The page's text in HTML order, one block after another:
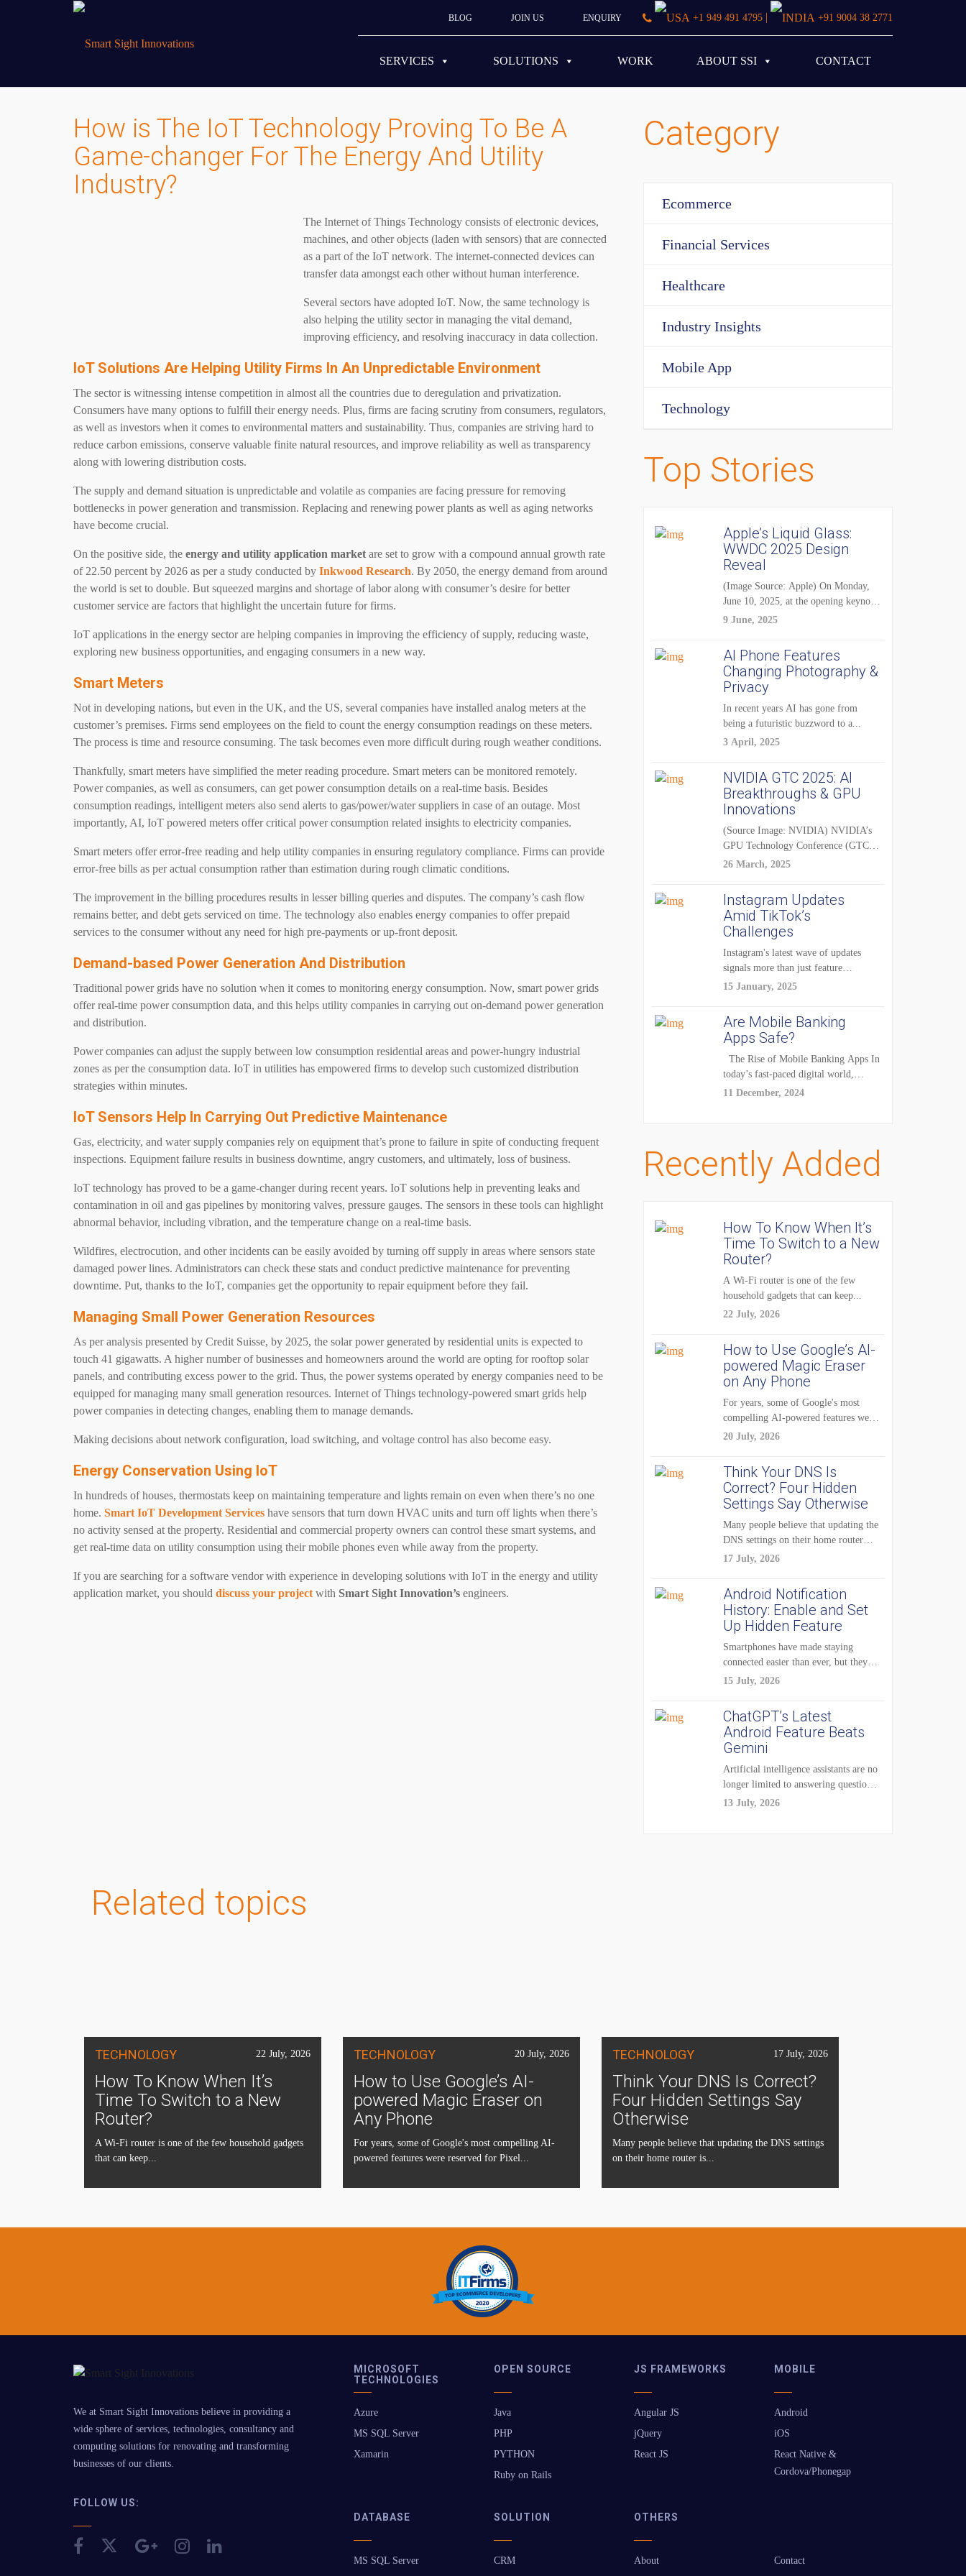
BLOG JOIN US ENQUIRY +1 949 491 4795 | +91 9004 38 2771
SERVICES SOLUTIONS WORK ABOUT SSI CONTACT
How is The IoT Technology Proving To Be A
Game-changer For The Energy And Utility
Industry?
The Internet of Things Technology consists of electronic devices,
machines, and other objects (laden with sensors) that are connected
as a part of the IoT network. The internet-connected devices can
transfer data amongst each other without human interference.
Several sectors have adopted IoT. Now, the same technology is
also helping the utility sector in managing the vital demand,
improving efficiency, and resolving inaccuracy in data collection.
IoT Solutions Are Helping Utility Firms In An Unpredictable Environment
The sector is witnessing intense competition in almost all the countries due to deregulation and privatization.
Consumers have many options to fulfill their energy needs. Plus, firms are facing scrutiny from consumers, regulators,
as well as investors when it comes to environmental matters and sustainability. Thus, companies are striving hard to
reduce carbon emissions, conserve valuable finite natural resources, and improve reliability as well as transparency
along with lowering distribution costs.
The supply and demand situation is unpredictable and volatile as companies are facing pressure for removing
bottlenecks in power generation and transmission. Replacing and renewing power plants as well as aging networks
have become crucial.
On the positive side, the energy and utility application market are set to grow with a compound annual growth rate
of 22.50 percent by 2026 as per a study conducted by Inkwood Research. By 2050, the energy demand from around
the world is set to double. But squeezed margins and shortage of labor along with consumer’s desire for better
customer service are factors that highlight the uncertain future for firms.
IoT applications in the energy sector are helping companies in improving the efficiency of supply, reducing waste,
exploring new business opportunities, and engaging consumers in a new way.
Smart Meters
Not in developing nations, but even in the UK, and the US, several companies have installed analog meters at the
customer’s premises. Firms send employees on the field to count the energy consumption readings on these meters.
The process is time and resource consuming. The task becomes even more difficult during rough weather conditions.
Thankfully, smart meters have simplified the meter reading procedure. Smart meters can be monitored remotely.
Power companies, as well as consumers, can get power consumption details on a real-time basis. Besides
consumption readings, intelligent meters also send alerts to gas/power/water suppliers in case of an outage. Most
importantly, AI, IoT powered meters offer critical power consumption related insights to electricity companies.
Smart meters offer error-free reading and help utility companies in ensuring regulatory compliance. Firms can provide
error-free bills as per actual consumption rather than estimation during rough climatic conditions.
The improvement in the billing procedures results in lesser billing queries and disputes. The company’s cash flow
remains better, and debt gets serviced on time. The technology also enables energy companies to offer prepaid
services to the consumer without any need for high pre-payments or up-front deposit.
Demand-based Power Generation And Distribution
Traditional power grids have no solution when it comes to monitoring energy consumption. Now, smart power grids
offer real-time power consumption data, and this helps utility companies in carrying out on-demand power generation
and distribution.
Power companies can adjust the supply between low consumption residential areas and power-hungry industrial
zones as per the consumption data. IoT in utilities has empowered firms to develop such customized distribution
strategies within minutes.
IoT Sensors Help In Carrying Out Predictive Maintenance
Gas, electricity, and water supply companies rely on equipment that’s prone to failure in spite of conducting frequent
inspections. Equipment failure results in business downtime, angry customers, and ultimately, loss of business.
IoT technology has proved to be a game-changer during recent years. IoT solutions help in preventing leaks and
contamination in oil and gas pipelines by monitoring valves, pressure gauges. The sensors in these tools can highlight
abnormal behavior, including vibration, and the temperature change on a real-time basis.
Wildfires, electrocution, and other incidents can be easily avoided by turning off supply in areas where sensors state
damaged power lines. Administrators can check these stats and conduct predictive maintenance for preventing
downtime. Put, thanks to the IoT, companies get the opportunity to repair equipment before they fail.
Managing Small Power Generation Resources
As per analysis presented by Credit Suisse, by 2025, the solar power generated by residential units is expected to
touch 41 gigawatts. A higher number of businesses and homeowners around the world are opting for rooftop solar
panels, and contributing excess power to the grid. Thus, the power systems operated by energy companies need to be
equipped for managing many small generation resources. Internet of Things technology-powered smart grids help
power companies in detecting changes, enabling them to manage demands.
Making decisions about network configuration, load switching, and voltage control has also become easy.
Energy Conservation Using IoT
In hundreds of houses, thermostats keep on maintaining temperature and lights remain on even when there’s no one
home. Smart IoT Development Services have sensors that turn down HVAC units and turn off lights when there’s
no activity sensed at the property. Residential and commercial property owners can control these smart systems, and
get real-time data on utility consumption using their mobile phones even while away from the property.
If you are searching for a software vendor with experience in developing solutions with IoT in the energy and utility
application market, you should discuss your project with Smart Sight Innovation’s engineers.
Category
Ecommerce
Financial Services
Healthcare
Industry Insights
Mobile App
Technology
Top Stories
Apple’s Liquid Glass:
WWDC 2025 Design
Reveal
(Image Source: Apple) On Monday,
June 10, 2025, at the opening keynote
of...
9 June, 2025
AI Phone Features
Changing Photography &
Privacy
In recent years AI has gone from
being a futuristic buzzword to a...
3 April, 2025
NVIDIA GTC 2025: AI
Breakthroughs & GPU
Innovations
(Source Image: NVIDIA) NVIDIA’s
GPU Technology Conference (GTC)
2025 is one of the...
26 March, 2025
Instagram Updates
Amid TikTok’s
Challenges
Instagram's latest wave of updates
signals more than just feature
enhancements — it's...
15 January, 2025
Are Mobile Banking
Apps Safe?
The Rise of Mobile Banking Apps In
today’s fast-paced digital world,
mobile...
11 December, 2024
Recently Added
How To Know When It’s
Time To Switch to a New
Router?
A Wi-Fi router is one of the few
household gadgets that can keep...
22 July, 2026
How to Use Google’s AI-
powered Magic Eraser
on Any Phone
For years, some of Google's most
compelling AI-powered features were
reserved for Pixel...
20 July, 2026
Think Your DNS Is
Correct? Four Hidden
Settings Say Otherwise
Many people believe that updating the
DNS settings on their home router
is...
17 July, 2026
Android Notification
History: Enable and Set
Up Hidden Feature
Smartphones have made staying
connected easier than ever, but they
have also created...
15 July, 2026
ChatGPT’s Latest
Android Feature Beats
Gemini
Artificial intelligence assistants are no
longer limited to answering questions
on demand. The...
13 July, 2026
Related topics
TECHNOLOGY 22 July, 2026
How To Know When It’s
Time To Switch to a New
Router?
A Wi-Fi router is one of the few household gadgets
that can keep...
TECHNOLOGY 20 July, 2026
How to Use Google’s AI-
powered Magic Eraser on
Any Phone
For years, some of Google's most compelling AI-
powered features were reserved for Pixel...
TECHNOLOGY 17 July, 2026
Think Your DNS Is Correct?
Four Hidden Settings Say
Otherwise
Many people believe that updating the DNS settings
on their home router is...
We at Smart Sight Innovations believe in providing a
wide sphere of services, technologies, consultancy and
computing solutions for renovating and transforming
businesses of our clients.
FOLLOW US:
MICROSOFT
TECHNOLOGIES
Azure
MS SQL Server
Xamarin
OPEN SOURCE
Java
PHP
PYTHON
Ruby on Rails
JS FRAMEWORKS
Angular JS
jQuery
React JS
MOBILE
Android
iOS
React Native &
Cordova/Phonegap
DATABASE
MS SQL Server
SOLUTION
CRM
OTHERS
About Contact